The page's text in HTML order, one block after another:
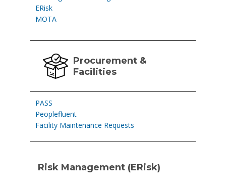
ERisk
MOTA
Procurement &
Facilities
PASS
Peoplefluent
Facility Maintenance Requests
Risk Management (ERisk)